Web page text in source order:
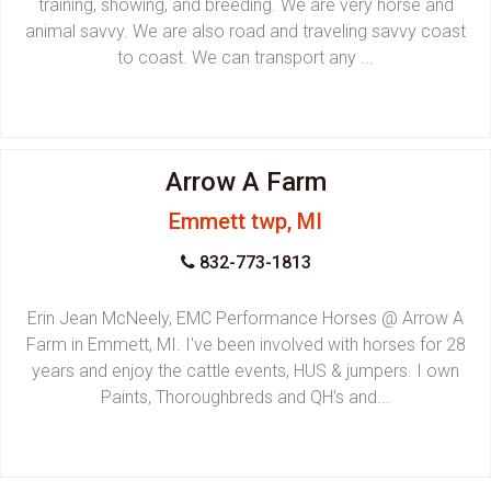
training, showing, and breeding. We are very horse and
animal savvy. We are also road and traveling savvy coast
to coast. We can transport any ...
Arrow A Farm
Emmett twp, MI
832-773-1813
Erin Jean McNeely, EMC Performance Horses @ Arrow A
Farm in Emmett, MI. I've been involved with horses for 28
years and enjoy the cattle events, HUS & jumpers. I own
Paints, Thoroughbreds and QH's and...